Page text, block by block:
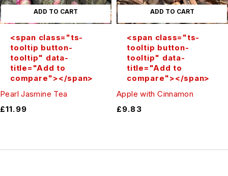
ADD TO CART
<span class="ts-
tooltip button-
tooltip" data-
title="Add to
compare"></span>
Pearl Jasmine Tea
£11.99
ADD TO CART
<span class="ts-
tooltip button-
tooltip" data-
title="Add to
compare"></span>
Apple with Cinnamon
£9.83